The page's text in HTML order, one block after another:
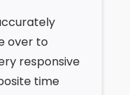
over to
responsive
time